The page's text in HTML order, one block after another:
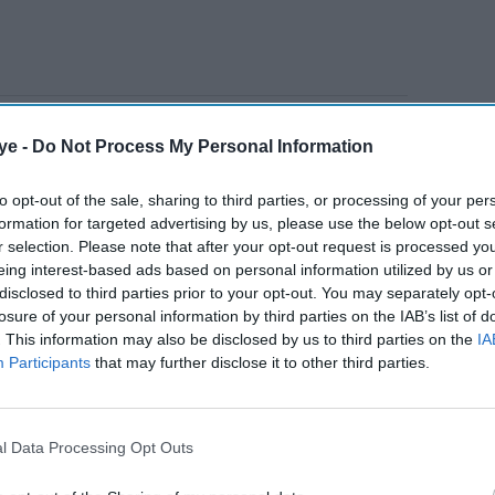
- Do Not Process My Personal Information
opt-out of the sale, sharing to third parties, or processing of your
for targeted advertising by us, please use the below opt-out
selection. Please note that after your opt-out request is processed
interest-based ads based on personal information utilized by us
to third parties prior to your opt-out. You may separately
of your personal information by third parties on the IAB’s list of
This information may also be disclosed by us to third parties on the
Participants that may further disclose it to other third parties.
Data Processing Opt Outs
past experiences and their associated details
AI Powered
When Anthropic and
OpenAI crossed the line:
10 shocking findings from
the UK's cyber tests